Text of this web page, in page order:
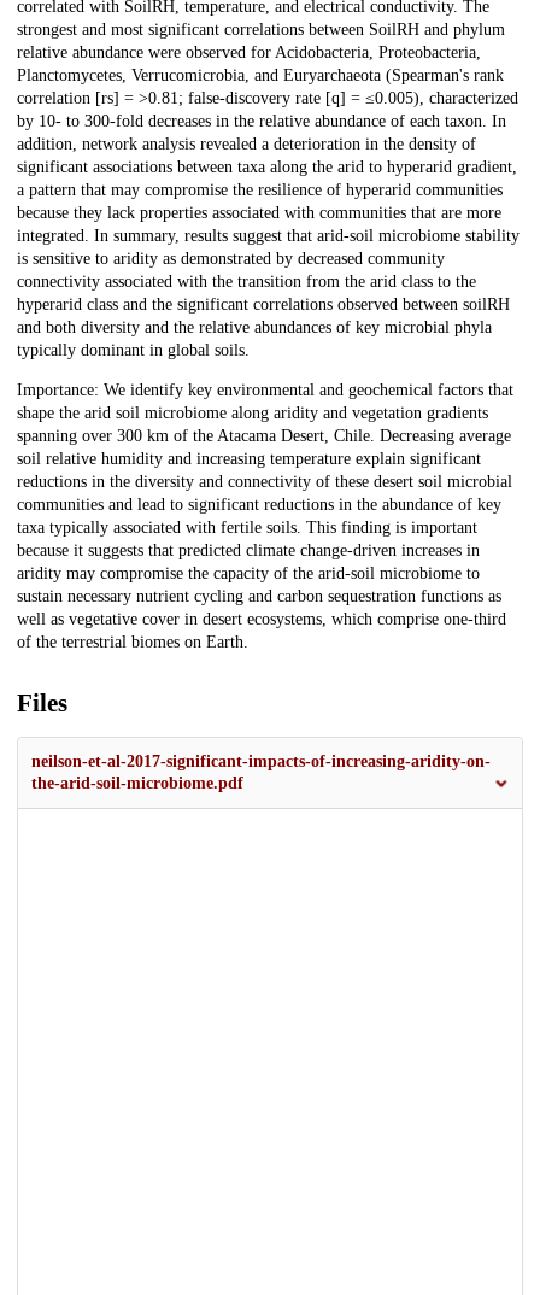
correlated with SoilRH, temperature, and electrical conductivity. The
strongest and most significant correlations between SoilRH and phylum
relative abundance were observed for Acidobacteria, Proteobacteria,
Planctomycetes, Verrucomicrobia, and Euryarchaeota (Spearman's rank
correlation [rs] = >0.81; false-discovery rate [q] = ≤0.005), characterized
by 10- to 300-fold decreases in the relative abundance of each taxon. In
addition, network analysis revealed a deterioration in the density of
significant associations between taxa along the arid to hyperarid gradient,
a pattern that may compromise the resilience of hyperarid communities
because they lack properties associated with communities that are more
integrated. In summary, results suggest that arid-soil microbiome stability
is sensitive to aridity as demonstrated by decreased community
connectivity associated with the transition from the arid class to the
hyperarid class and the significant correlations observed between soilRH
and both diversity and the relative abundances of key microbial phyla
typically dominant in global soils.
Importance: We identify key environmental and geochemical factors that
shape the arid soil microbiome along aridity and vegetation gradients
spanning over 300 km of the Atacama Desert, Chile. Decreasing average
soil relative humidity and increasing temperature explain significant
reductions in the diversity and connectivity of these desert soil microbial
communities and lead to significant reductions in the abundance of key
taxa typically associated with fertile soils. This finding is important
because it suggests that predicted climate change-driven increases in
aridity may compromise the capacity of the arid-soil microbiome to
sustain necessary nutrient cycling and carbon sequestration functions as
well as vegetative cover in desert ecosystems, which comprise one-third
of the terrestrial biomes on Earth.
Files
neilson-et-al-2017-significant-impacts-of-increasing-aridity-on-
the-arid-soil-microbiome.pdf